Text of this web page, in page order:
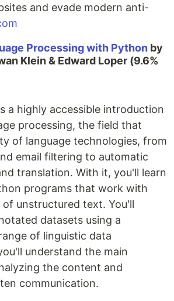
and evade modern anti-
Processing with Python by
Klein & Edward Loper (9.6%
a highly accessible introduction
processing, the field that
of language technologies, from
email filtering to automatic
translation. With it, you'll learn
programs that work with
unstructured text. You'll
datasets using a
of linguistic data
understand the main
the content and
communication.